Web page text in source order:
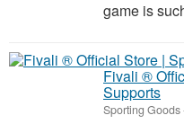
game is
Fivali ®
Supports
Sporting Goods